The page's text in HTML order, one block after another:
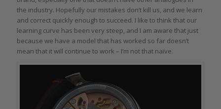
the industry. Hopefully our mistakes don’t kill us, and we learn
and correct quickly enough to succeed. I like to think that our
learning curve has been very steep, and I am aware that just
because we have a model that has worked so far doesn’t
mean that it will continue to work – I’m not that naïve.